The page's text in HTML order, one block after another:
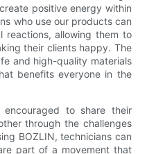
positive energy within
who use our products can
allowing them to
their clients happy. The
and high-quality materials
benefits everyone in the
encouraged to share their
through the challenges
BOZLIN, technicians can
part of a movement that